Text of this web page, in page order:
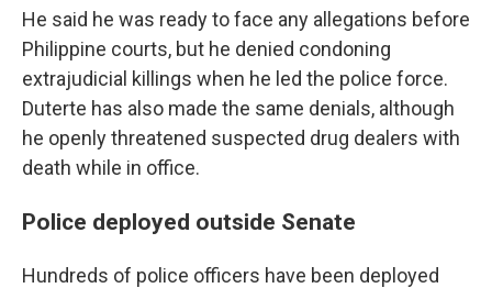
He said he was ready to face any allegations before
Philippine courts, but he denied condoning
extrajudicial killings when he led the police force.
Duterte has also made the same denials, although
he openly threatened suspected drug dealers with
death while in office.
Police deployed outside Senate
Hundreds of police officers have been deployed